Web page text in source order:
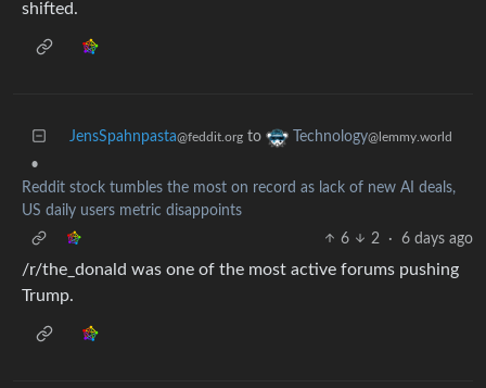
shifted.
JensSpahnpasta@feddit.org to Technology@lemmy.world
•
Reddit stock tumbles the most on record as lack of new AI deals,
US daily users metric disappoints
6
2 · 6 days ago
/r/the_donald was one of the most active forums pushing
Trump.